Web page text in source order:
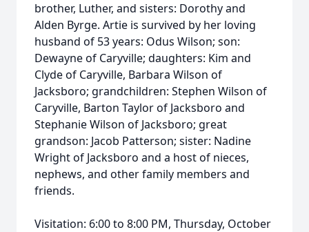
brother, Luther, and sisters: Dorothy and
Alden Byrge. Artie is survived by her loving
husband of 53 years: Odus Wilson; son:
Dewayne of Caryville; daughters: Kim and
Clyde of Caryville, Barbara Wilson of
Jacksboro; grandchildren: Stephen Wilson of
Caryville, Barton Taylor of Jacksboro and
Stephanie Wilson of Jacksboro; great
grandson: Jacob Patterson; sister: Nadine
Wright of Jacksboro and a host of nieces,
nephews, and other family members and
friends.
Visitation: 6:00 to 8:00 PM, Thursday, October